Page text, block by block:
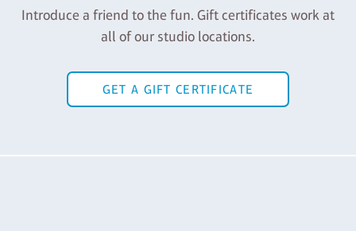
Introduce a friend to the fun. Gift certificates work at
all of our studio locations.
GET A GIFT CERTIFICATE